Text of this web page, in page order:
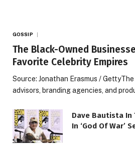
GOSSIP
The Black-Owned
Favorite Celebrity Empires
Source: Jonathan Erasmus /
advisors, branding agencies, and
Dave Bautista In
In ‘God Of War’